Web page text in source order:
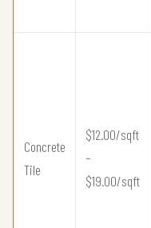
Concrete
Tile
$12.00/sqft
–
$19.00/sqft